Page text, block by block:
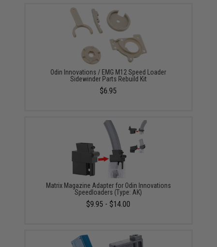
Odin Innovations / EMG M12 Speed Loader
Sidewinder Parts Rebuild Kit
$6.95
Matrix Magazine Adapter for Odin Innovations
Speedloaders (Type: AK)
$9.95 - $14.00